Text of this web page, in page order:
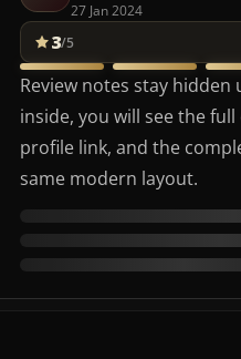
27 Jan 2024
3/5
Review notes stay hidden
inside, you will see the
profile link, and the
same modern layout.